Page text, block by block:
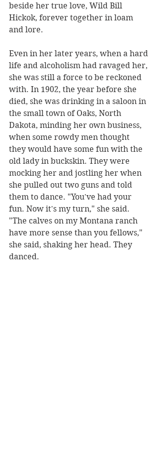
beside her true love, Wild Bill
Hickok, forever together in loam
and lore.
Even in her later years, when a hard
life and alcoholism had ravaged her,
she was still a force to be reckoned
with. In 1902, the year before she
died, she was drinking in a saloon in
the small town of Oaks, North
Dakota, minding her own business,
when some rowdy men thought
they would have some fun with the
old lady in buckskin. They were
mocking her and jostling her when
she pulled out two guns and told
them to dance. "You've had your
fun. Now it's my turn," she said.
"The calves on my Montana ranch
have more sense than you fellows,"
she said, shaking her head. They
danced.